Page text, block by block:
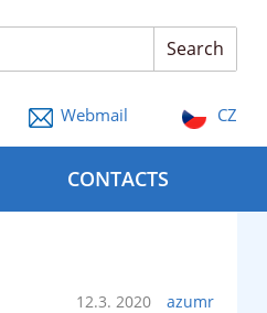
Search
Webmail CZ
CONTACTS
12.3. 2020 azumr